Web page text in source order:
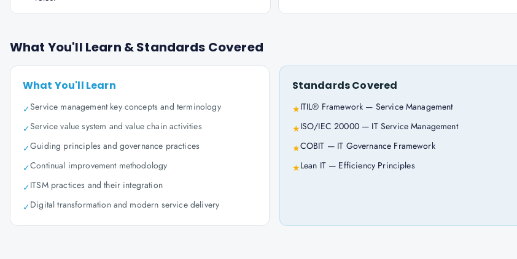
What You'll Learn & Standards Covered
What You'll Learn
✓Service management key concepts and terminology
✓Service value system and value chain activities
✓Guiding principles and governance practices
✓Continual improvement methodology
✓ITSM practices and their integration
✓Digital transformation and modern service delivery
Standards Covered
★ITIL® Framework — Service Management
★ISO/IEC 20000 — IT Service Management
★COBIT — IT Governance Framework
★Lean IT — Efficiency Principles